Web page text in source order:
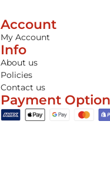
Account
My Account
Info
About us
Policies
Contact us
Payment